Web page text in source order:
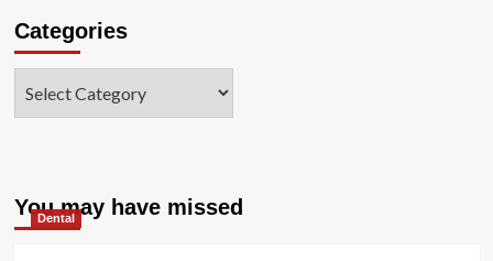
Categories
You may have missed
Dental